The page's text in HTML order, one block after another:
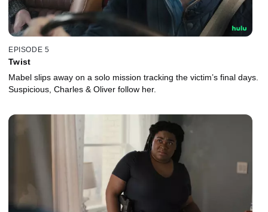
EPISODE 5
Twist
Mabel slips away on a solo mission tracking the victim’s final days.
Suspicious, Charles & Oliver follow her.